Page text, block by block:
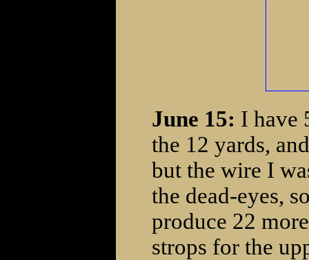
June 15: I have
the 12 yards,
but the wire I
the dead-eyes,
produce 22
strops for the